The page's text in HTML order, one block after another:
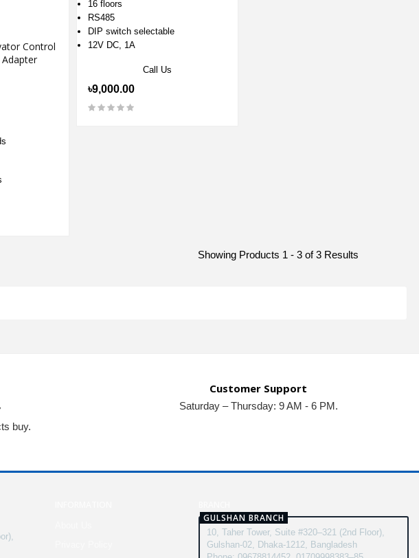
Control
16 floors
RS485
DIP switch selectable
12V DC, 1A
Call Us
৳9,000.00
Showing Products 1 - 3 of 3 Results
buy.
Customer Support
Saturday – Thursday: 9 AM - 6 PM.
GULSHAN BRANCH
10, Taher Tower, Suite #320–321 (2nd Floor),
Gulshan-02, Dhaka-1212, Bangladesh